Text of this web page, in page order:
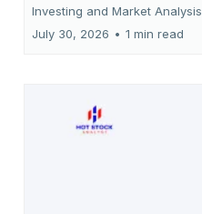
Investing and Market Analysis
July 30, 2026 • 1 min read